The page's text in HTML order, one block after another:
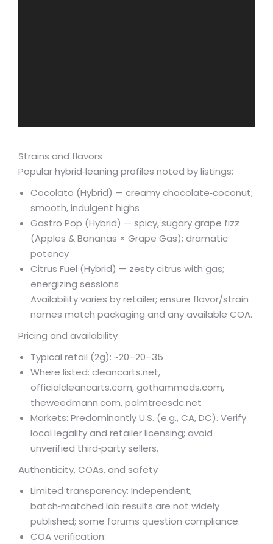
Strains and flavors
Popular hybrid‑leaning profiles noted by listings:
Cocolato (Hybrid) — creamy chocolate‑coconut;
smooth, indulgent highs
Gastro Pop (Hybrid) — spicy, sugary grape fizz
(Apples & Bananas × Grape Gas); dramatic
potency
Citrus Fuel (Hybrid) — zesty citrus with gas;
energizing sessions
Availability varies by retailer; ensure flavor/strain
names match packaging and any available COA.
Pricing and availability
Typical retail (2g): ~20–20–35
Where listed: cleancarts.net,
officialcleancarts.com, gothammeds.com,
theweedmann.com, palmtreesdc.net
Markets: Predominantly U.S. (e.g., CA, DC). Verify
local legality and retailer licensing; avoid
unverified third‑party sellers.
Authenticity, COAs, and safety
Limited transparency: Independent,
batch‑matched lab results are not widely
published; some forums question compliance.
COA verification: